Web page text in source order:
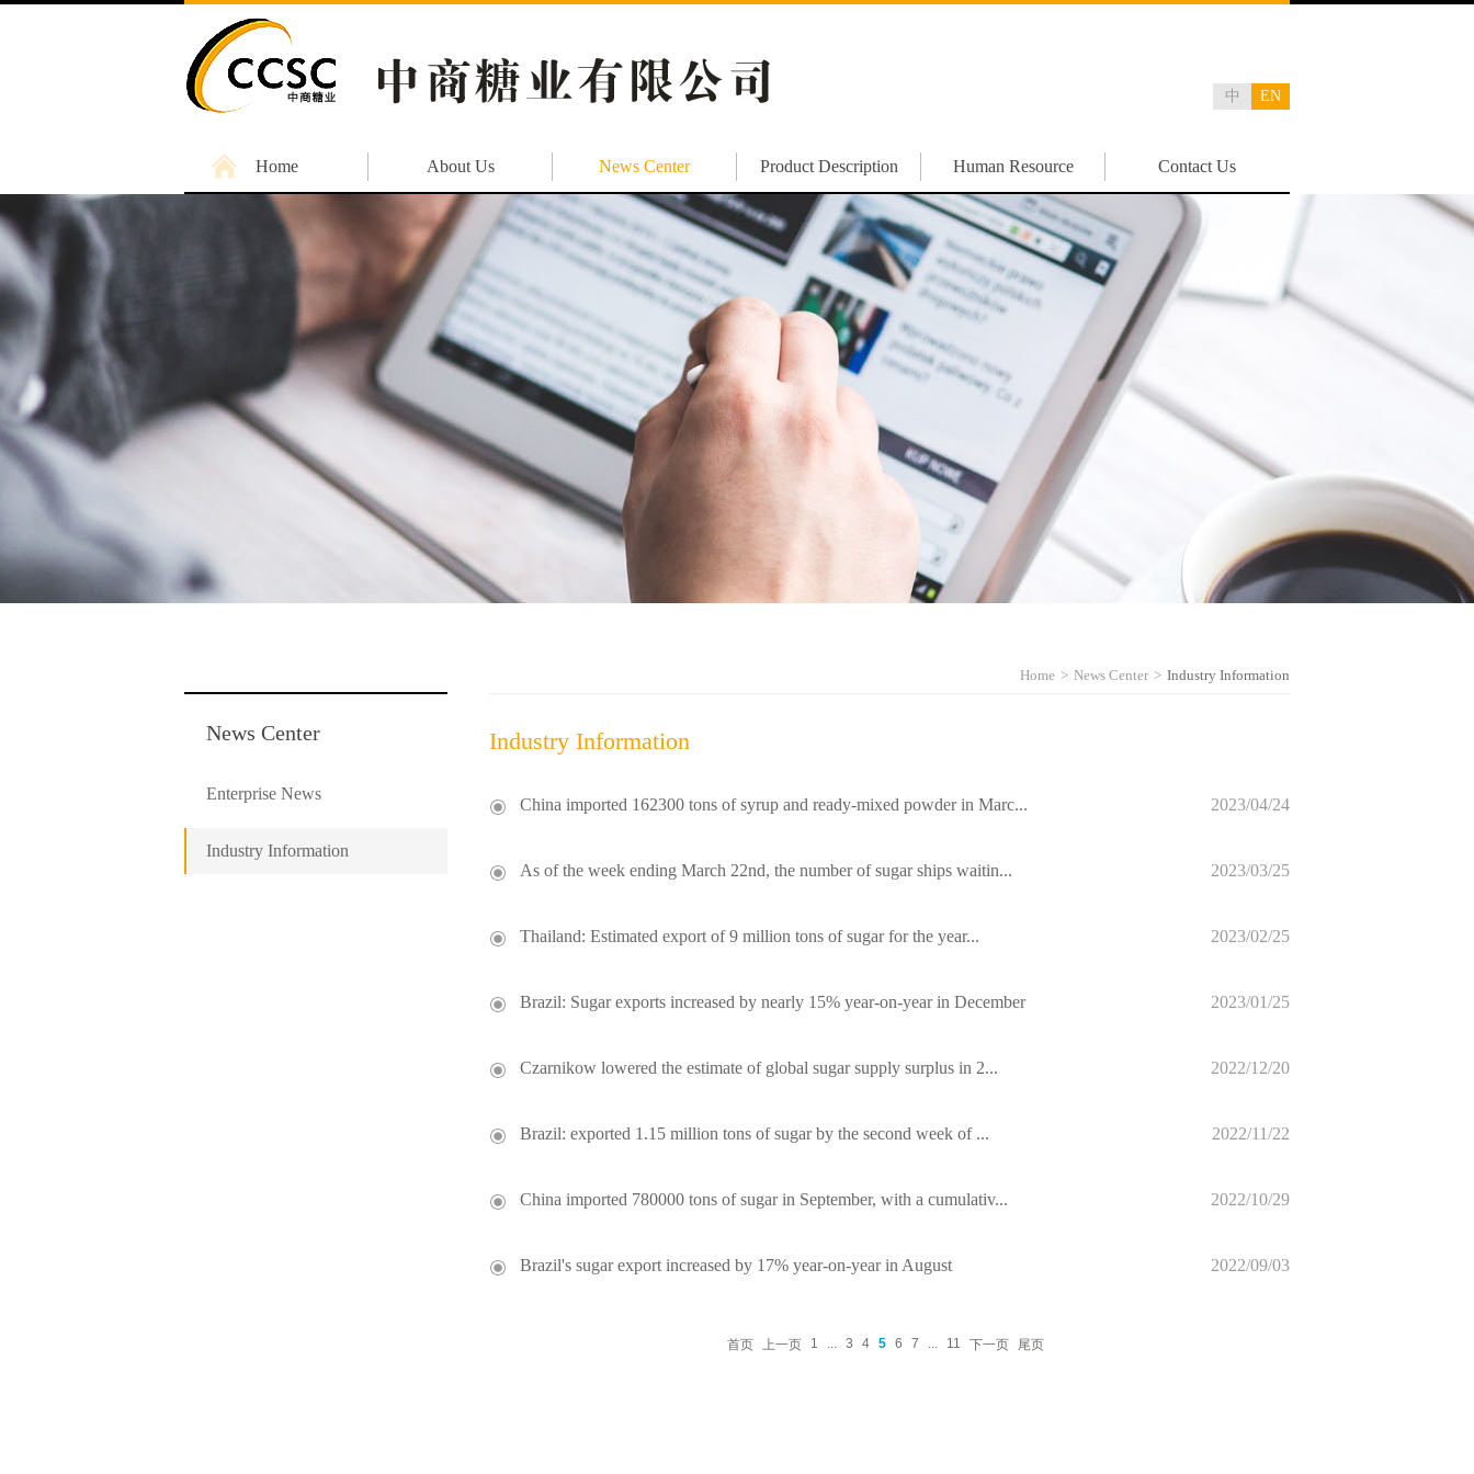
中 EN
Home About Us News Center Product Description Human Resource Contact Us
News Center
Enterprise News
Industry Information
Home > News Center > Industry Information
Industry Information
2023/04/24
China imported 162300 tons of syrup and ready-mixed powder in Marc...
2023/03/25
As of the week ending March 22nd, the number of sugar ships waitin...
2023/02/25
Thailand: Estimated export of 9 million tons of sugar for the year...
2023/01/25
Brazil: Sugar exports increased by nearly 15% year-on-year in December
2022/12/20
Czarnikow lowered the estimate of global sugar supply surplus in 2...
2022/11/22
Brazil: exported 1.15 million tons of sugar by the second week of ...
2022/10/29
China imported 780000 tons of sugar in September, with a cumulativ...
2022/09/03
Brazil's sugar export increased by 17% year-on-year in August
首页 上一页 1 ... 3 4 5 6 7 ... 11 下一页 尾页